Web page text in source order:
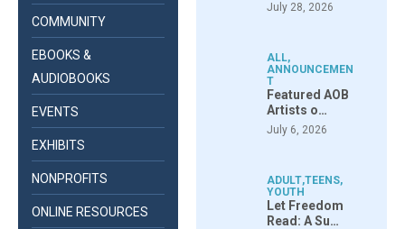
COMMUNITY
EBOOKS &
AUDIOBOOKS
EVENTS
EXHIBITS
NONPROFITS
ONLINE RESOURCES
July 28, 2026
ALL,
ANNOUNCEMEN
T
Featured AOB
Artists o…
July 6, 2026
ADULT,TEENS,
YOUTH
Let Freedom
Read: A Su…